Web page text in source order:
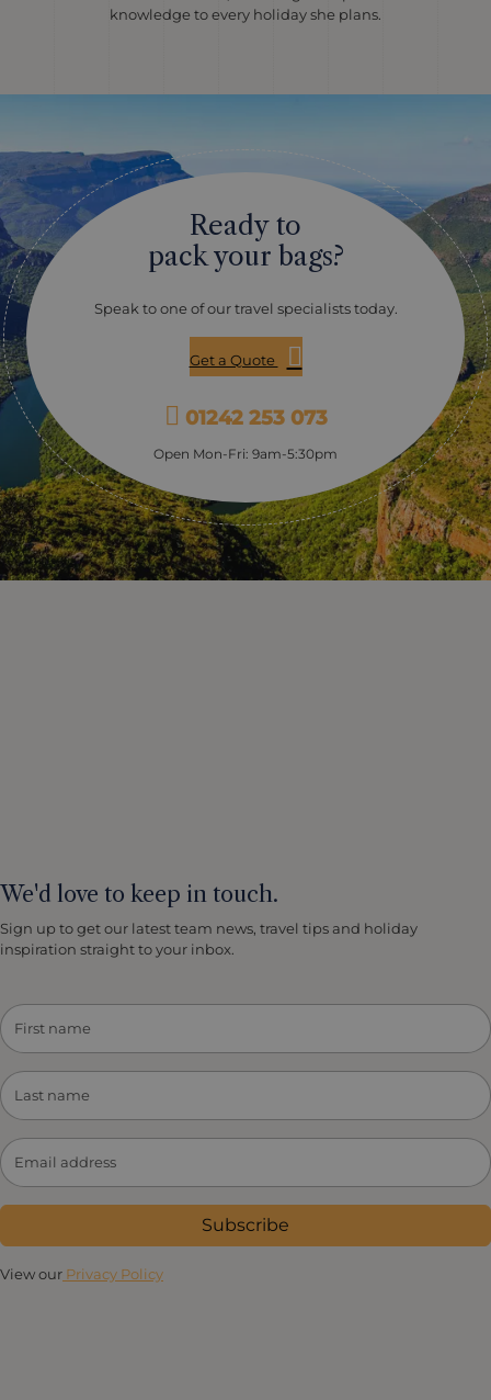
knowledge to every holiday she plans.
Ready to
pack your bags?
Speak to one of our travel specialists today.
Get a Quote
01242 253 073
Open Mon-Fri: 9am-5:30pm
We'd love to keep in touch.
Sign up to get our latest team news, travel tips and holiday
inspiration straight to your inbox.
Subscribe
View our Privacy Policy